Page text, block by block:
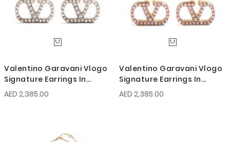
Valentino Garavani Vlogo
Signature Earrings In
Metal, Pearl And Swarovski
Crystals
AED 2,385.00
Valentino Garavani Vlogo
Signature Earrings In
Metal, Pearl And Swarovski
Crystals
AED 2,385.00